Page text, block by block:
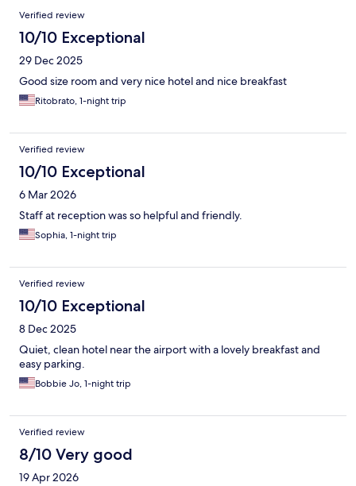
Verified review
10/10 Exceptional
29 Dec 2025
Good size room and very nice hotel and nice breakfast
Ritobrato, 1-night trip
Verified review
10/10 Exceptional
6 Mar 2026
Staff at reception was so helpful and friendly.
Sophia, 1-night trip
Verified review
10/10 Exceptional
8 Dec 2025
Quiet, clean hotel near the airport with a lovely breakfast and
easy parking.
Bobbie Jo, 1-night trip
Verified review
8/10 Very good
19 Apr 2026